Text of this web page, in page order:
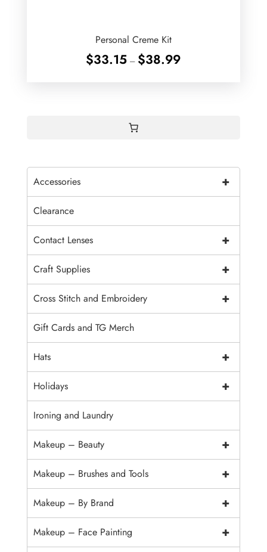
Personal Creme Kit
$33.15 – $38.99Price
+
Accessories
Clearance
+
Contact Lenses
+
Craft Supplies
+
Cross Stitch and Embroidery
Gift Cards and TG Merch
+
Hats
+
Holidays
Ironing and Laundry
+
Makeup – Beauty
+
Makeup – Brushes and Tools
+
Makeup – By Brand
+
Makeup – Face Painting